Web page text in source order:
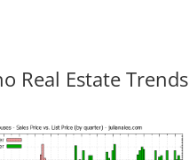
Real Estate Trends